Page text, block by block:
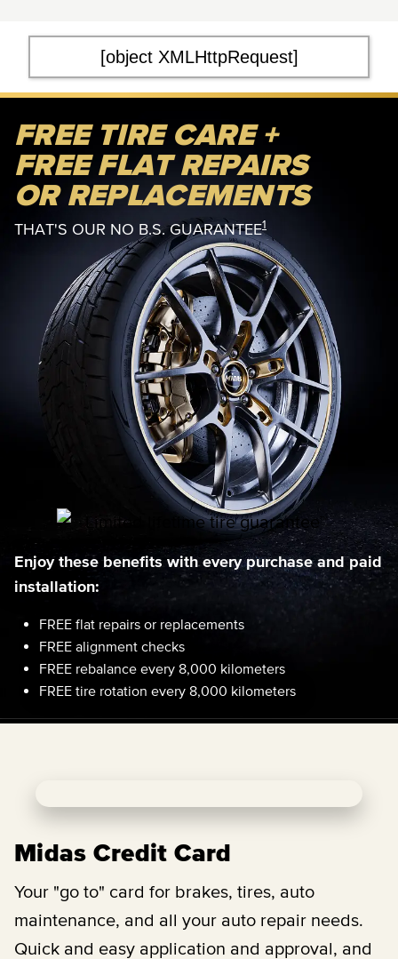
[object XMLHttpRequest]
FREE TIRE CARE +
FREE FLAT REPAIRS
OR REPLACEMENTS
THAT'S OUR NO B.S. GUARANTEE1
Enjoy these benefits with every purchase and paid
installation:
FREE flat repairs or replacements
FREE alignment checks
FREE rebalance every 8,000 kilometers
FREE tire rotation every 8,000 kilometers
Midas Credit Card
Your "go to" card for brakes, tires, auto
maintenance, and all your auto repair needs.
Quick and easy application and approval, and